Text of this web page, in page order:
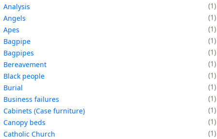
Analysis
1
Angels
1
Apes
1
Bagpipe
1
Bagpipes
1
Bereavement
1
Black people
1
Burial
1
Business failures
1
Cabinets (Case furniture)
1
Canopy beds
1
Catholic Church
1